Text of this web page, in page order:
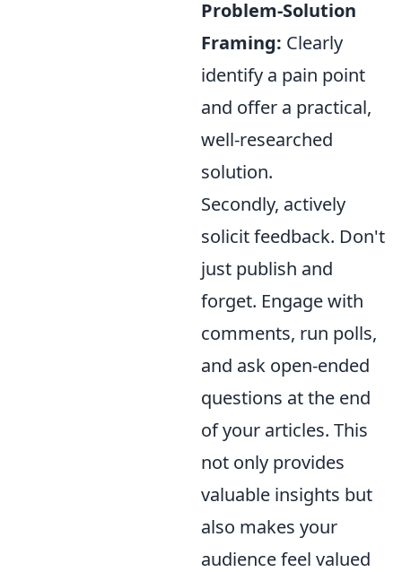
Problem-Solution
Framing: Clearly
identify a pain point
and offer a practical,
well-researched
solution.
Secondly, actively
solicit feedback. Don't
just publish and
forget. Engage with
comments, run polls,
and ask open-ended
questions at the end
of your articles. This
not only provides
valuable insights but
also makes your
audience feel valued